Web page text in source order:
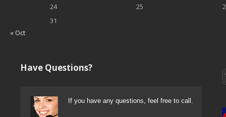
24
25
31
« Oct
Have Questions?
If you have any questions, feel free to call.